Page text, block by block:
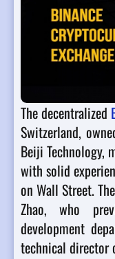
The decentralized
Switzerland,
Beiji Technology,
with solid
on Wall Street.
Zhao, who
development
technical director